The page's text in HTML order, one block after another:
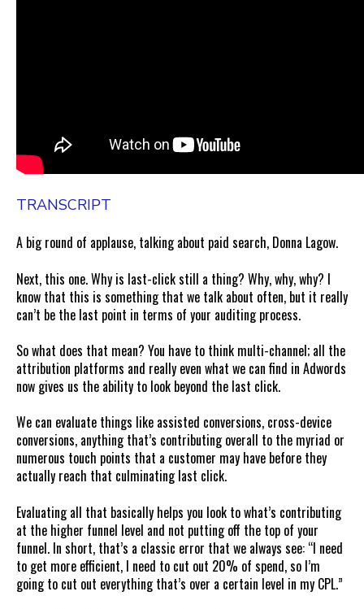
TRANSCRIPT
A big round of applause, talking about paid search, Donna Lagow.
Next, this one. Why is last-click still a thing? Why, why, why? I
know that this is something that we talk about often, but it really
can’t be the last point in terms of your auditing process.
So what does that mean? You have to think multi-channel; all the
attribution platforms and really even what we can find in Adwords
now gives us the ability to look beyond the last click.
We can evaluate things like assisted conversions, cross-device
conversions, anything that’s contributing overall to the myriad or
numerous touch points that a customer may have before they
actually reach that culminating last click.
Evaluating all that basically helps you look to what’s contributing
at the higher funnel level and not putting off the top of your
funnel. In short, that’s a classic error that we always see: “I need
to get more efficient, I need to cut out 20% of spend, so I’m
going to cut out everything that’s over a certain level in my CPL.”